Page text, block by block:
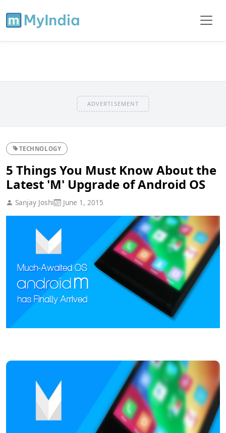
ADVERTISEMENT
TECHNOLOGY
5 Things You Must Know About the
Latest 'M' Upgrade of Android OS
Sanjay Joshi June 1, 2015